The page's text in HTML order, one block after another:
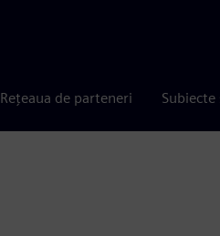
Rețeaua de parteneri